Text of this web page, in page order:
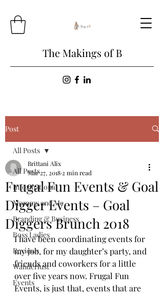
The Makings of B
Post
All Posts
Informational
Mommy and Me
Branding & Business
Boss Ladies
Reviews
Wanderlust
Events
All Posts
Frugal Fun Events & Goal
Digger Events – Goal
Diggers Brunch 2018
Brittani Alix
Mar 27, 2018 2 min read
I have been coordinating events for
my job, for my daughter’s party, and
friends and coworkers for a little
over five years now. Frugal Fun
Events, is just that, events that are